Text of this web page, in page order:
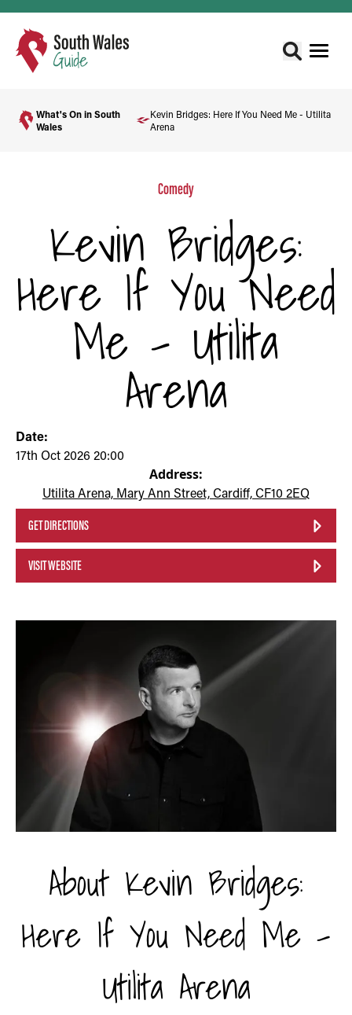
What's On in South
Wales
Kevin Bridges: Here If You Need Me - Utilita
Arena
Comedy
Kevin Bridges:
Here If You Need
Me - Utilita
Arena
Date:
17th Oct 2026 20:00
Address:
Utilita Arena, Mary Ann Street, Cardiff, CF10 2EQ
GET DIRECTIONS
VISIT WEBSITE
About Kevin Bridges:
Here If You Need Me -
Utilita Arena